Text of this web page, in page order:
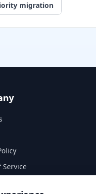
migration
Service